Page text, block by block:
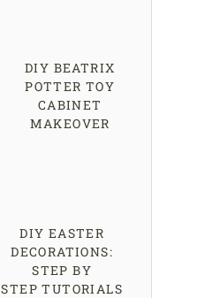
DIY BEATRIX
POTTER TOY
CABINET
MAKEOVER
DIY EASTER
DECORATIONS:
STEP BY
STEP TUTORIALS